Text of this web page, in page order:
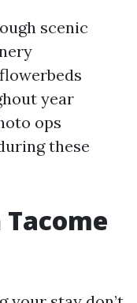
scenic
year
ops
these
Tacome